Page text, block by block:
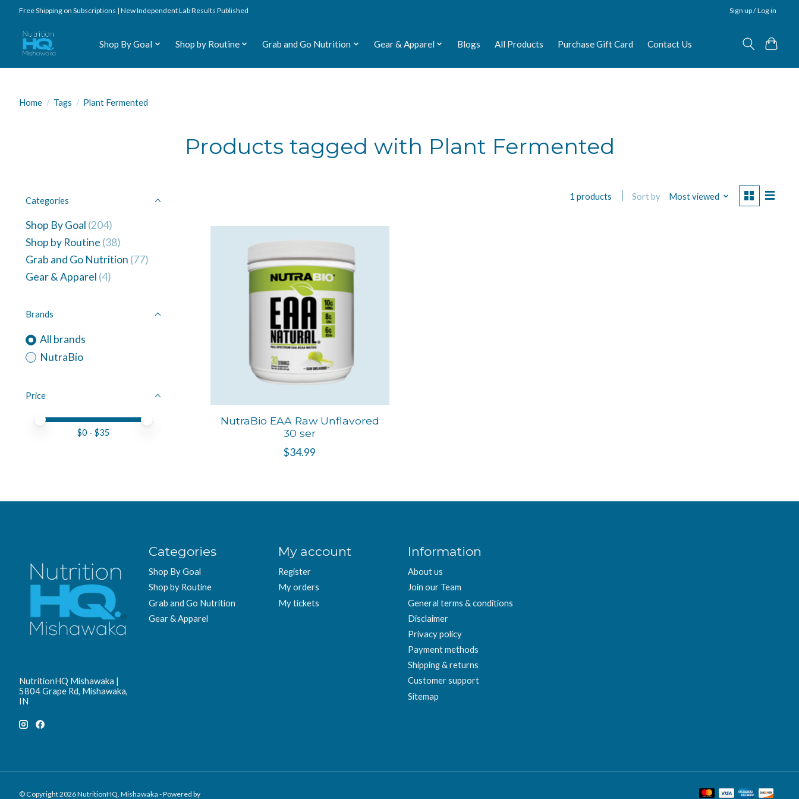
Free Shipping on Subscriptions | New Independent Lab Results Published Sign up / Log in
Shop By Goal Shop by Routine Grab and Go Nutrition Gear & Apparel Blogs All Products Purchase Gift Card Contact Us
Home / Tags / Plant Fermented
Products tagged with Plant Fermented
Categories
Shop By Goal (204)
Shop by Routine (38)
Grab and Go Nutrition (77)
Gear & Apparel (4)
Brands
All brands
NutraBio
Price
Price minimum value
Price maximum value
$0 - $35
1 products Sort by Most viewed
NutraBio EAA Raw Unflavored
30 ser
$34.99
NutritionHQ Mishawaka |
5804 Grape Rd, Mishawaka,
IN
Categories
Shop By Goal
Shop by Routine
Grab and Go Nutrition
Gear & Apparel
My account
Register
My orders
My tickets
Information
About us
Join our Team
General terms & conditions
Disclaimer
Privacy policy
Payment methods
Shipping & returns
Customer support
Sitemap
© Copyright 2026 NutritionHQ. Mishawaka - Powered by